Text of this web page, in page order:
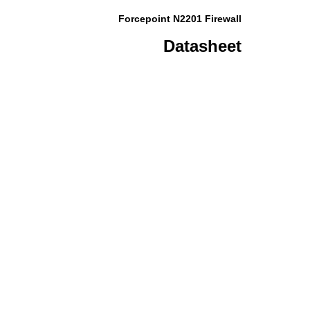
Forcepoint N2201 Firewall
Datasheet